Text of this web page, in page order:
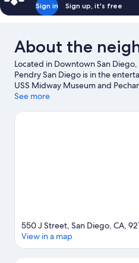
Sign in Sign up, it's free
About the
Located in Downtown San
Pendry San Diego is in the
USS Midway Museum and
highlights, and some of the
out an event or a game at Petco
See more
550 J Street, San Diego, CA,
View in a map